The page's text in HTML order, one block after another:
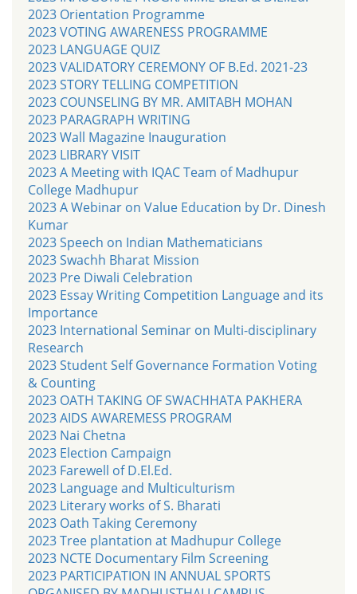
2023 Orientation Programme
2023 VOTING AWARENESS PROGRAMME
2023 LANGUAGE QUIZ
2023 VALIDATORY CEREMONY OF B.Ed. 2021-23
2023 STORY TELLING COMPETITION
2023 COUNSELING BY MR. AMITABH MOHAN
2023 PARAGRAPH WRITING
2023 Wall Magazine Inauguration
2023 LIBRARY VISIT
2023 A Meeting with IQAC Team of Madhupur
College Madhupur
2023 A Webinar on Value Education by Dr. Dinesh
Kumar
2023 Speech on Indian Mathematicians
2023 Swachh Bharat Mission
2023 Pre Diwali Celebration
2023 Essay Writing Competition Language and its
Importance
2023 International Seminar on Multi-disciplinary
Research
2023 Student Self Governance Formation Voting
& Counting
2023 OATH TAKING OF SWACHHATA PAKHERA
2023 AIDS AWAREMESS PROGRAM
2023 Nai Chetna
2023 Election Campaign
2023 Farewell of D.El.Ed.
2023 Language and Multiculturism
2023 Literary works of S. Bharati
2023 Oath Taking Ceremony
2023 Tree plantation at Madhupur College
2023 NCTE Documentary Film Screening
2023 PARTICIPATION IN ANNUAL SPORTS